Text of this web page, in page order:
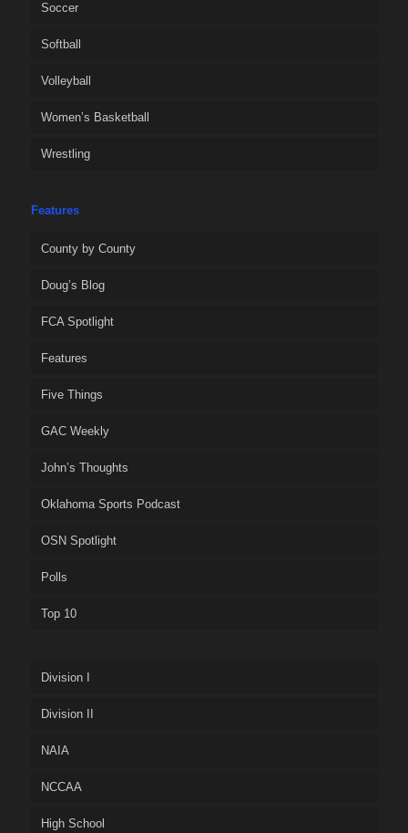
Soccer
Softball
Volleyball
Women’s Basketball
Wrestling
Features
County by County
Doug’s Blog
FCA Spotlight
Features
Five Things
GAC Weekly
John’s Thoughts
Oklahoma Sports Podcast
OSN Spotlight
Polls
Top 10
Division I
Division II
NAIA
NCCAA
High School